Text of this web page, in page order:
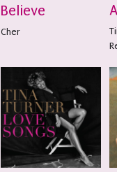
Believe
Cher